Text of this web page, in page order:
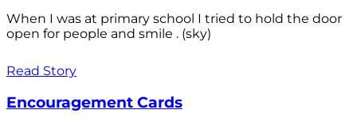
When I was at primary school I tried to hold the door
open for people and smile . (sky)
Read Story
Encouragement Cards